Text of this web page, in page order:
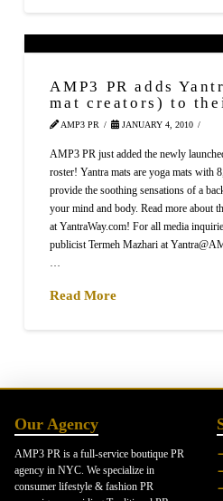
AMP3 PR adds
mat creators) to
AMP3 PR JANUARY 4, 2010
AMP3 PR just added the newly
roster! Yantra mats are yoga mats with
provide the soothing sensations of a
your mind and body. Read more about
at YantraWay.com! For all media
publicist Termeh Mazhari at
Read More
Our Agency
AMP3 PR is a full-service boutique PR
agency in NYC. We specialize in
consumer lifestyle & fashion PR